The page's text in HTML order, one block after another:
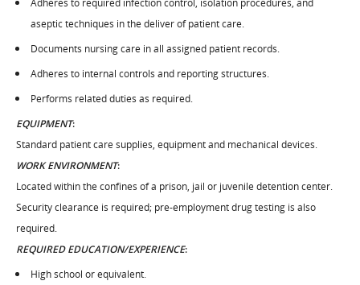
Adheres to required infection control, isolation procedures, and
aseptic techniques in the deliver of patient care.
Documents nursing care in all assigned patient records.
Adheres to internal controls and reporting structures.
Performs related duties as required.
EQUIPMENT:
Standard patient care supplies, equipment and mechanical devices.
WORK ENVIRONMENT:
Located within the confines of a prison, jail or juvenile detention center.
Security clearance is required; pre-employment drug testing is also
required.
REQUIRED EDUCATION/EXPERIENCE:
High school or equivalent.